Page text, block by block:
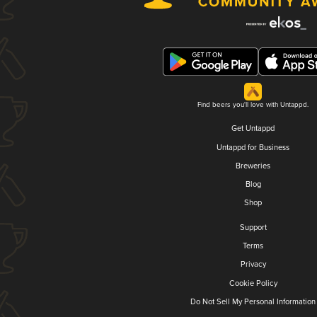
Find beers you'll love with Untappd.
Get Untappd
Untappd for Business
Breweries
Blog
Shop
Support
Terms
Privacy
Cookie Policy
Do Not Sell My Personal Information